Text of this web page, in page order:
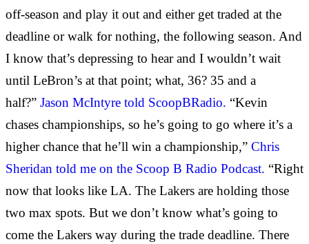
off-season and play it out and either get traded at the
deadline or walk for nothing, the following season. And
I know that’s depressing to hear and I wouldn’t wait
until LeBron’s at that point; what, 36? 35 and a
half?” Jason McIntyre told ScoopBRadio. “Kevin
chases championships, so he’s going to go where it’s a
higher chance that he’ll win a championship,” Chris
Sheridan told me on the Scoop B Radio Podcast. “Right
now that looks like LA. The Lakers are holding those
two max spots. But we don’t know what’s going to
come the Lakers way during the trade deadline. There